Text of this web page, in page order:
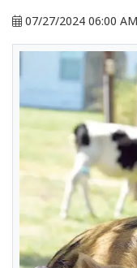
07/27/2024 06:00 AM